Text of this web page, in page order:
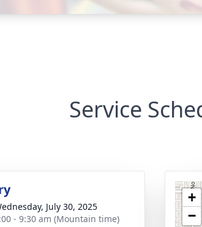
Service
July 30, 2025
- 9:30 am (Mountain time)
+
−